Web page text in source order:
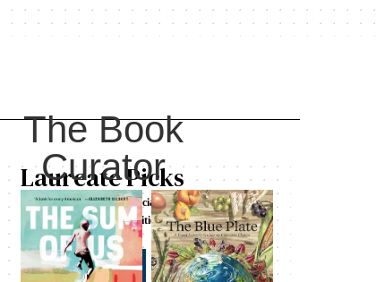
Visit
Selected Works in Social
Sciences and Humanities
The Book
Curator
Laureate Picks